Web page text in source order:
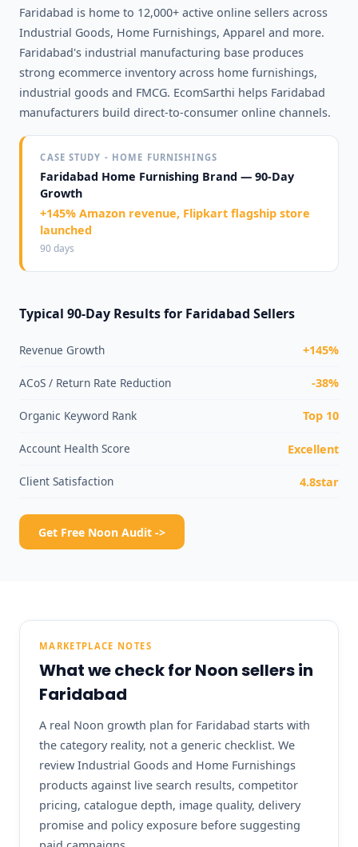
Faridabad is home to 12,000+ active online sellers across
Industrial Goods, Home Furnishings, Apparel and more.
Faridabad's industrial manufacturing base produces
strong ecommerce inventory across home furnishings,
industrial goods and FMCG. EcomSarthi helps Faridabad
manufacturers build direct-to-consumer online channels.
CASE STUDY - HOME FURNISHINGS
Faridabad Home Furnishing Brand — 90-Day
Growth
+145% Amazon revenue, Flipkart flagship store
launched
90 days
Typical 90-Day Results for Faridabad Sellers
Revenue Growth +145%
ACoS / Return Rate Reduction -38%
Organic Keyword Rank Top 10
Account Health Score Excellent
Client Satisfaction 4.8star
Get Free Noon Audit ->
MARKETPLACE NOTES
What we check for Noon sellers in
Faridabad
A real Noon growth plan for Faridabad starts with
the category reality, not a generic checklist. We
review Industrial Goods and Home Furnishings
products against live search results, competitor
pricing, catalogue depth, image quality, delivery
promise and policy exposure before suggesting